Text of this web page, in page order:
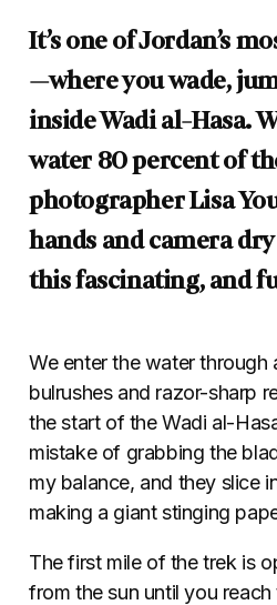
It’s one of Jordan’s
—where you wade,
inside Wadi al-Hasa.
water 80 percent of
photographer Lisa
hands and camera
this fascinating, and
We enter the water through
bulrushes and razor-sharp
the start of the Wadi al-
mistake of grabbing the
my balance, and they slice
making a giant stinging
The first mile of the trek is
from the sun until you